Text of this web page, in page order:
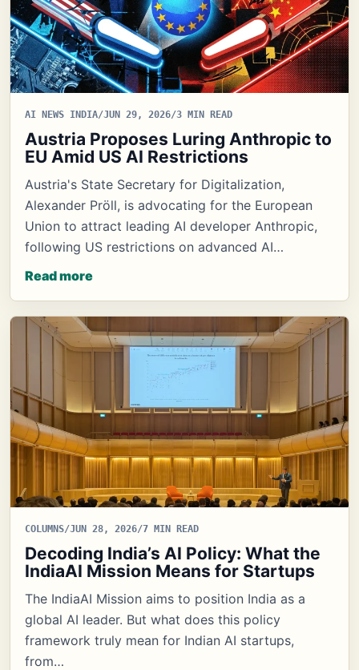
AI NEWS INDIA/JUN 29, 2026/3 MIN READ
Austria Proposes Luring Anthropic to
EU Amid US AI Restrictions
Austria's State Secretary for Digitalization,
Alexander Pröll, is advocating for the European
Union to attract leading AI developer Anthropic,
following US restrictions on advanced AI…
Read more
COLUMNS/JUN 28, 2026/7 MIN READ
Decoding India’s AI Policy: What the
IndiaAI Mission Means for Startups
The IndiaAI Mission aims to position India as a
global AI leader. But what does this policy
framework truly mean for Indian AI startups,
from…